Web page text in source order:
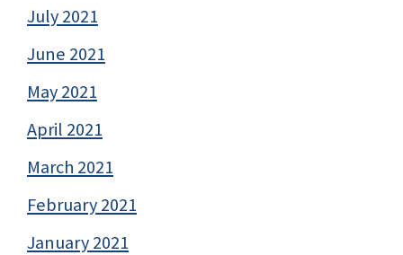
July 2021
June 2021
May 2021
April 2021
March 2021
February 2021
January 2021